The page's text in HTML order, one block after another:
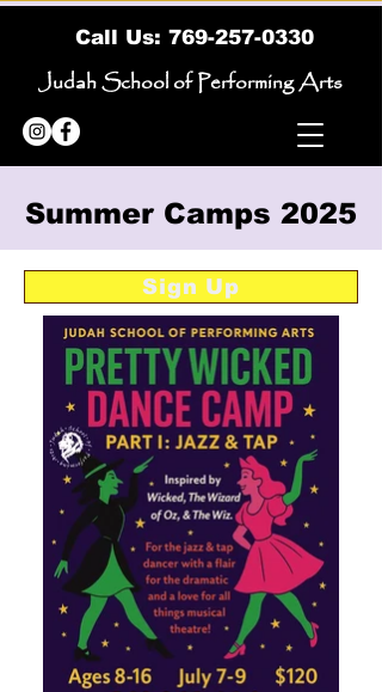
Call Us: 769-257-0330
Judah School of Performing Arts
Summer Camps 2025
Sign Up